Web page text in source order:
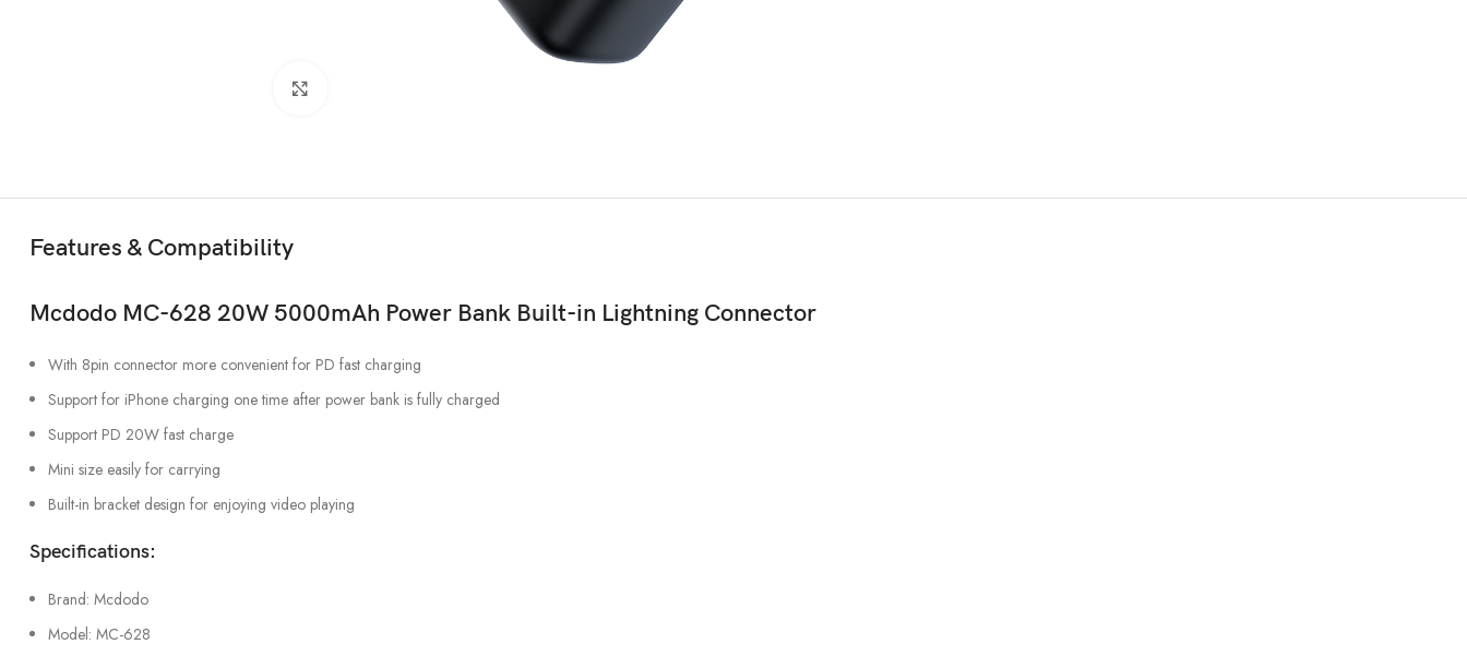
Features & Compatibility
Mcdodo MC-628 20W 5000mAh Power Bank Built-in Lightning Connector
With 8pin connector more convenient for PD fast charging
Support for iPhone charging one time after power bank is fully charged
Support PD 20W fast charge
Mini size easily for carrying
Built-in bracket design for enjoying video playing
Specifications:
Brand: Mcdodo
Model: MC-628